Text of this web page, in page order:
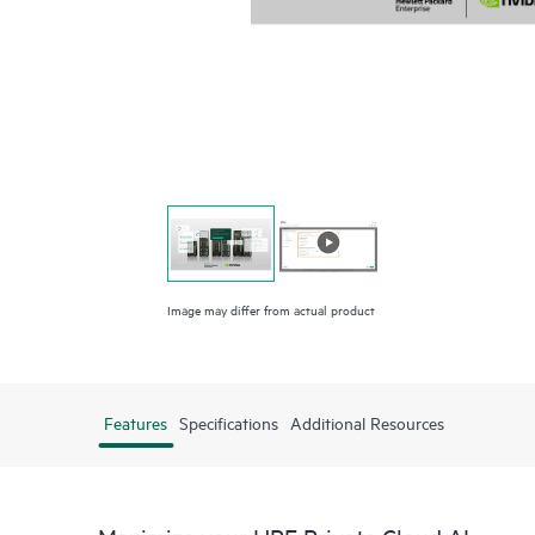
Image may differ from actual product
Features Specifications Additional Resources